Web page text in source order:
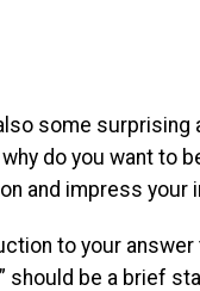
some surprising
do you want to
and impress your
to your
should be a brief